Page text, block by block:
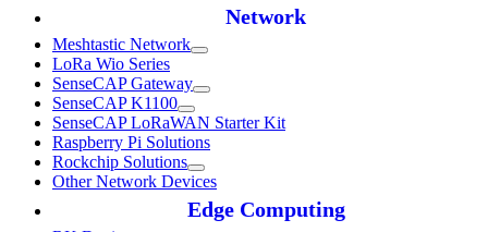
Network
Meshtastic Network
LoRa Wio Series
SenseCAP Gateway
SenseCAP K1100
SenseCAP LoRaWAN Starter Kit
Raspberry Pi Solutions
Rockchip Solutions
Other Network Devices
Edge Computing